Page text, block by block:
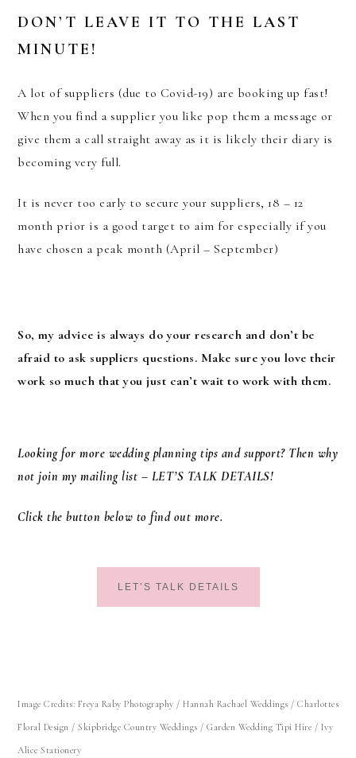
DON’T LEAVE IT TO THE LAST
MINUTE!
A lot of suppliers (due to Covid-19) are booking up fast!
When you find a supplier you like pop them a message or
give them a call straight away as it is likely their diary is
becoming very full.
It is never too early to secure your suppliers, 18 – 12
month prior is a good target to aim for especially if you
have chosen a peak month (April – September)
So, my advice is always do your research and don’t be
afraid to ask suppliers questions. Make sure you love their
work so much that you just can’t wait to work with them.
Looking for more wedding planning tips and support? Then why
not join my mailing list – LET’S TALK DETAILS!
Click the button below to find out more.
LET’S TALK DETAILS
Image Credits: Freya Raby Photography / Hannah Rachael Weddings / Charlottes
Floral Design / Skipbridge Country Weddings / Garden Wedding Tipi Hire / Ivy
Alice Stationery